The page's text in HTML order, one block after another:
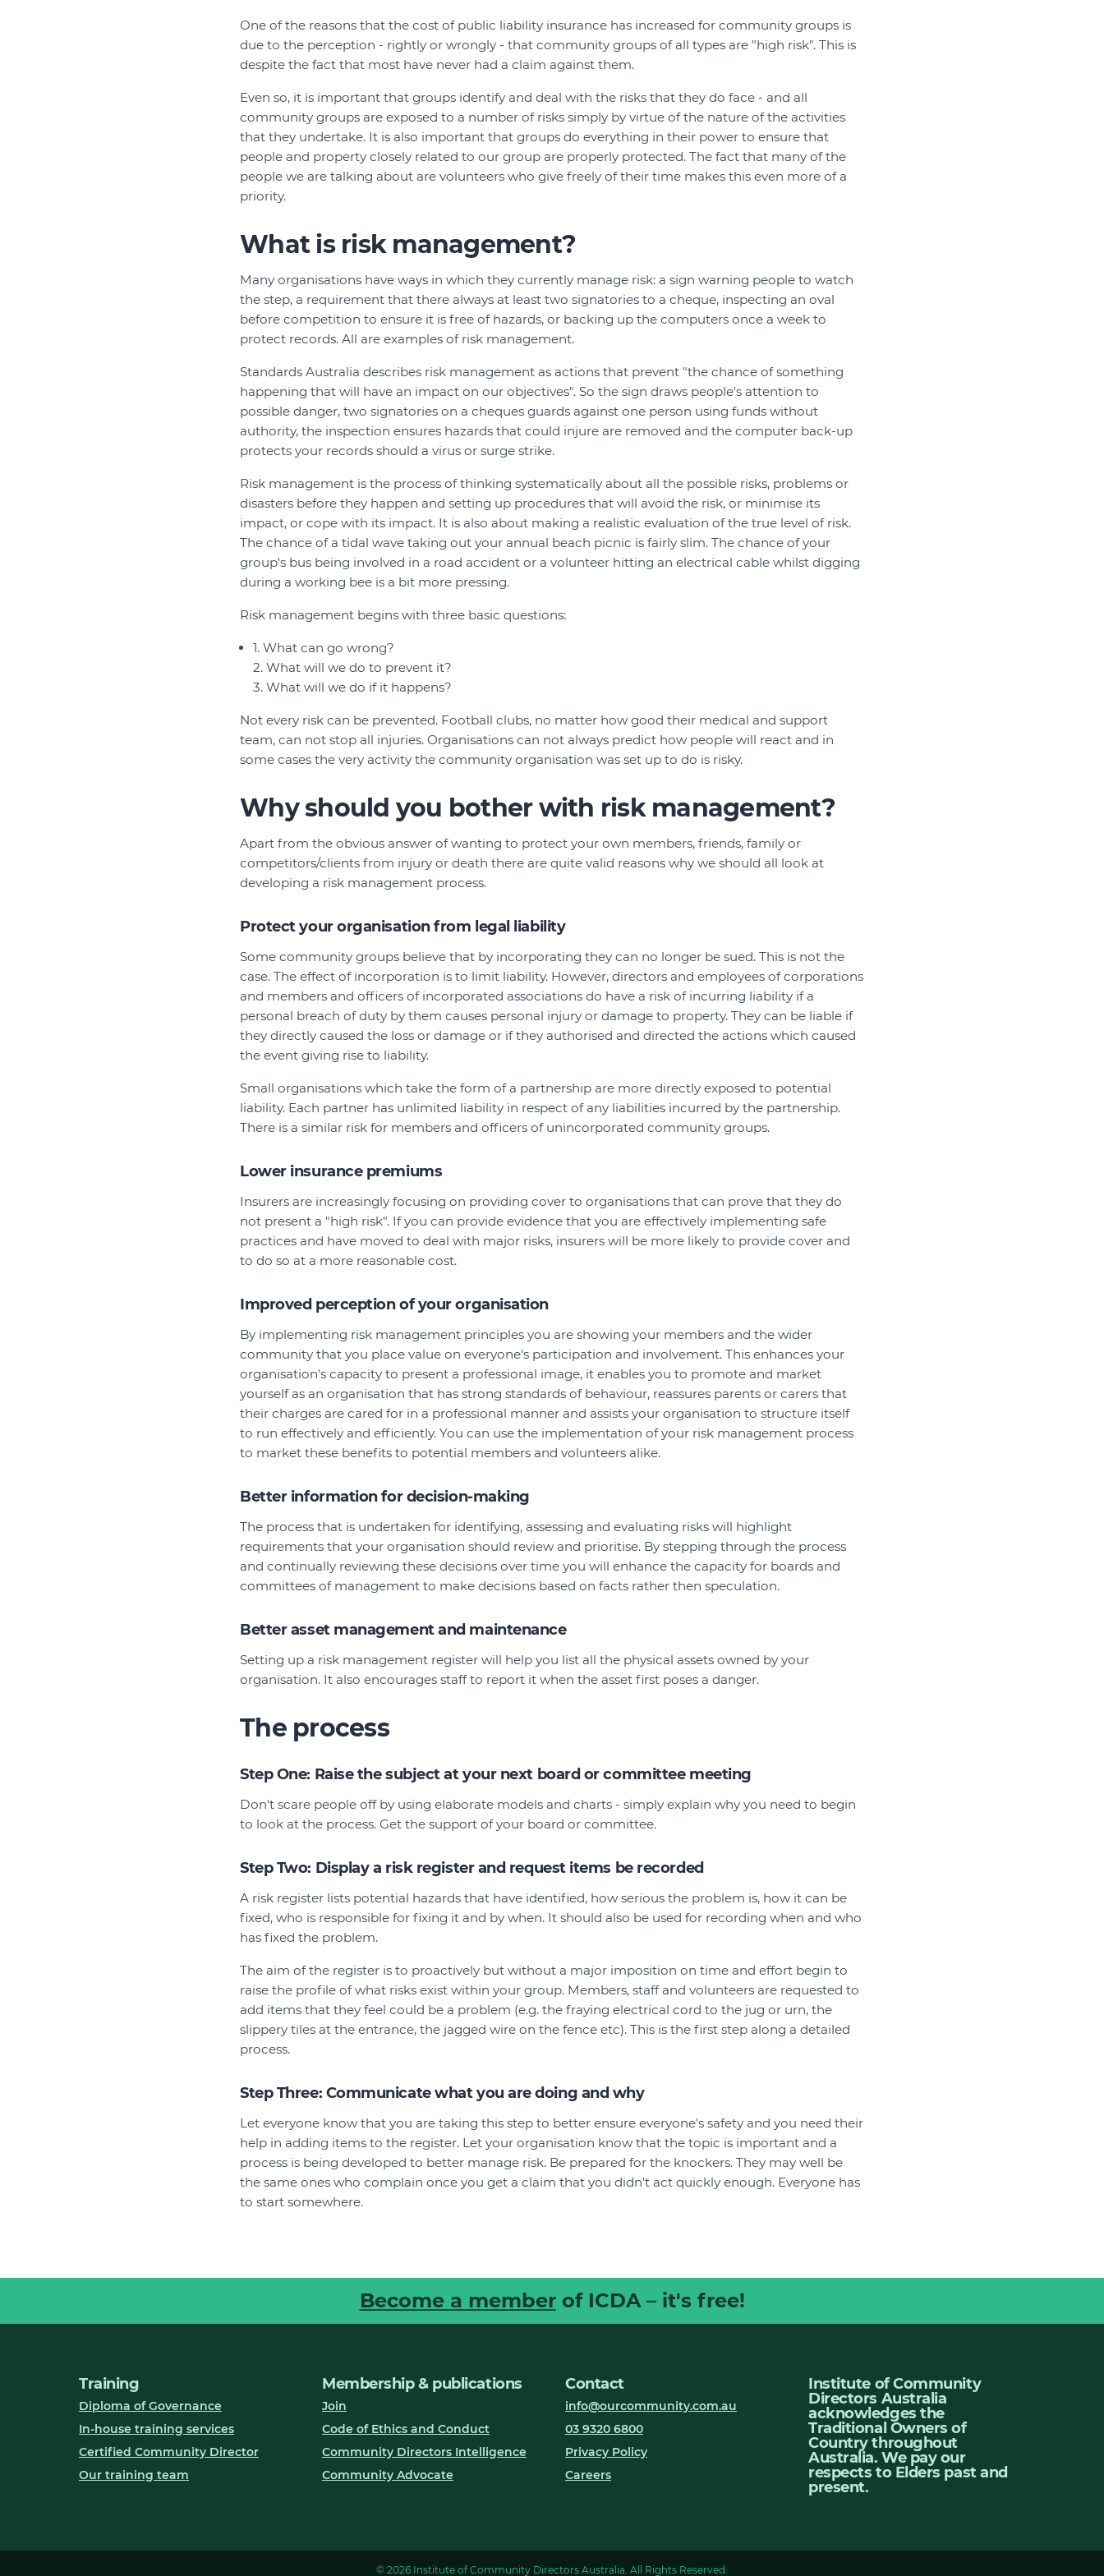
One of the reasons that the cost of public liability insurance has increased for community groups is
due to the perception - rightly or wrongly - that community groups of all types are "high risk". This is
despite the fact that most have never had a claim against them.
Even so, it is important that groups identify and deal with the risks that they do face - and all
community groups are exposed to a number of risks simply by virtue of the nature of the activities
that they undertake. It is also important that groups do everything in their power to ensure that
people and property closely related to our group are properly protected. The fact that many of the
people we are talking about are volunteers who give freely of their time makes this even more of a
priority.
What is risk management?
Many organisations have ways in which they currently manage risk: a sign warning people to watch
the step, a requirement that there always at least two signatories to a cheque, inspecting an oval
before competition to ensure it is free of hazards, or backing up the computers once a week to
protect records. All are examples of risk management.
Standards Australia describes risk management as actions that prevent "the chance of something
happening that will have an impact on our objectives". So the sign draws people's attention to
possible danger, two signatories on a cheques guards against one person using funds without
authority, the inspection ensures hazards that could injure are removed and the computer back-up
protects your records should a virus or surge strike.
Risk management is the process of thinking systematically about all the possible risks, problems or
disasters before they happen and setting up procedures that will avoid the risk, or minimise its
impact, or cope with its impact. It is also about making a realistic evaluation of the true level of risk.
The chance of a tidal wave taking out your annual beach picnic is fairly slim. The chance of your
group's bus being involved in a road accident or a volunteer hitting an electrical cable whilst digging
during a working bee is a bit more pressing.
Risk management begins with three basic questions:
1. What can go wrong?
2. What will we do to prevent it?
3. What will we do if it happens?
Not every risk can be prevented. Football clubs, no matter how good their medical and support
team, can not stop all injuries. Organisations can not always predict how people will react and in
some cases the very activity the community organisation was set up to do is risky.
Why should you bother with risk management?
Apart from the obvious answer of wanting to protect your own members, friends, family or
competitors/clients from injury or death there are quite valid reasons why we should all look at
developing a risk management process.
Protect your organisation from legal liability
Some community groups believe that by incorporating they can no longer be sued. This is not the
case. The effect of incorporation is to limit liability. However, directors and employees of corporations
and members and officers of incorporated associations do have a risk of incurring liability if a
personal breach of duty by them causes personal injury or damage to property. They can be liable if
they directly caused the loss or damage or if they authorised and directed the actions which caused
the event giving rise to liability.
Small organisations which take the form of a partnership are more directly exposed to potential
liability. Each partner has unlimited liability in respect of any liabilities incurred by the partnership.
There is a similar risk for members and officers of unincorporated community groups.
Lower insurance premiums
Insurers are increasingly focusing on providing cover to organisations that can prove that they do
not present a "high risk". If you can provide evidence that you are effectively implementing safe
practices and have moved to deal with major risks, insurers will be more likely to provide cover and
to do so at a more reasonable cost.
Improved perception of your organisation
By implementing risk management principles you are showing your members and the wider
community that you place value on everyone's participation and involvement. This enhances your
organisation's capacity to present a professional image, it enables you to promote and market
yourself as an organisation that has strong standards of behaviour, reassures parents or carers that
their charges are cared for in a professional manner and assists your organisation to structure itself
to run effectively and efficiently. You can use the implementation of your risk management process
to market these benefits to potential members and volunteers alike.
Better information for decision-making
The process that is undertaken for identifying, assessing and evaluating risks will highlight
requirements that your organisation should review and prioritise. By stepping through the process
and continually reviewing these decisions over time you will enhance the capacity for boards and
committees of management to make decisions based on facts rather then speculation.
Better asset management and maintenance
Setting up a risk management register will help you list all the physical assets owned by your
organisation. It also encourages staff to report it when the asset first poses a danger.
The process
Step One: Raise the subject at your next board or committee meeting
Don't scare people off by using elaborate models and charts - simply explain why you need to begin
to look at the process. Get the support of your board or committee.
Step Two: Display a risk register and request items be recorded
A risk register lists potential hazards that have identified, how serious the problem is, how it can be
fixed, who is responsible for fixing it and by when. It should also be used for recording when and who
has fixed the problem.
The aim of the register is to proactively but without a major imposition on time and effort begin to
raise the profile of what risks exist within your group. Members, staff and volunteers are requested to
add items that they feel could be a problem (e.g. the fraying electrical cord to the jug or urn, the
slippery tiles at the entrance, the jagged wire on the fence etc). This is the first step along a detailed
process.
Step Three: Communicate what you are doing and why
Let everyone know that you are taking this step to better ensure everyone's safety and you need their
help in adding items to the register. Let your organisation know that the topic is important and a
process is being developed to better manage risk. Be prepared for the knockers. They may well be
the same ones who complain once you get a claim that you didn't act quickly enough. Everyone has
to start somewhere.
Become a memberof ICDA – it's free!
Training
Diploma of Governance
In-house training services
Certified Community Director
Our training team
Membership & publications
Join
Code of Ethics and Conduct
Community Directors Intelligence
Community Advocate
Contact
info@ourcommunity.com.au
03 9320 6800
Privacy Policy
Careers
Institute of Community
Directors Australia
acknowledges the
Traditional Owners of
Country throughout
Australia. We pay our
respects to Elders past and
present.
© 2026 Institute of Community Directors Australia. All Rights Reserved.